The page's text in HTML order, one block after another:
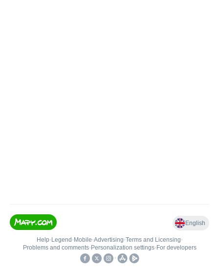
English
Help• Legend • Mobile•Advertising•Terms and Licensing•
Problems and comments• Personalization settings• For developers
•